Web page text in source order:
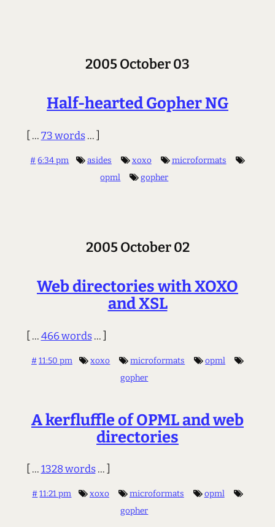
2005 October 03
Half-hearted Gopher NG
[ ...73 words... ]
# 6:34 pm asides xoxo
microformats
opml
gopher
2005 October 02
Web directories with XOXO
and XSL
[ ...466 words... ]
#11:50 pm xoxo microformats
opml
gopher
A kerfluffle of OPML and web
directories
[ ...1328 words... ]
# 11:21 pm xoxo microformats
opml
gopher